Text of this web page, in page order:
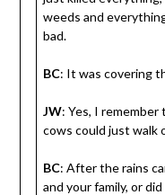
weeds and
bad.
BC: It was covering
JW: Yes, I
cows could just walk
BC: After the rains
and your family, or did